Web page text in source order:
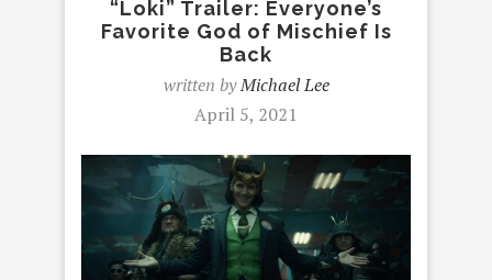
“Loki” Trailer: Everyone’s
Favorite God of Mischief Is
Back
written byMichael Lee
April 5, 2021